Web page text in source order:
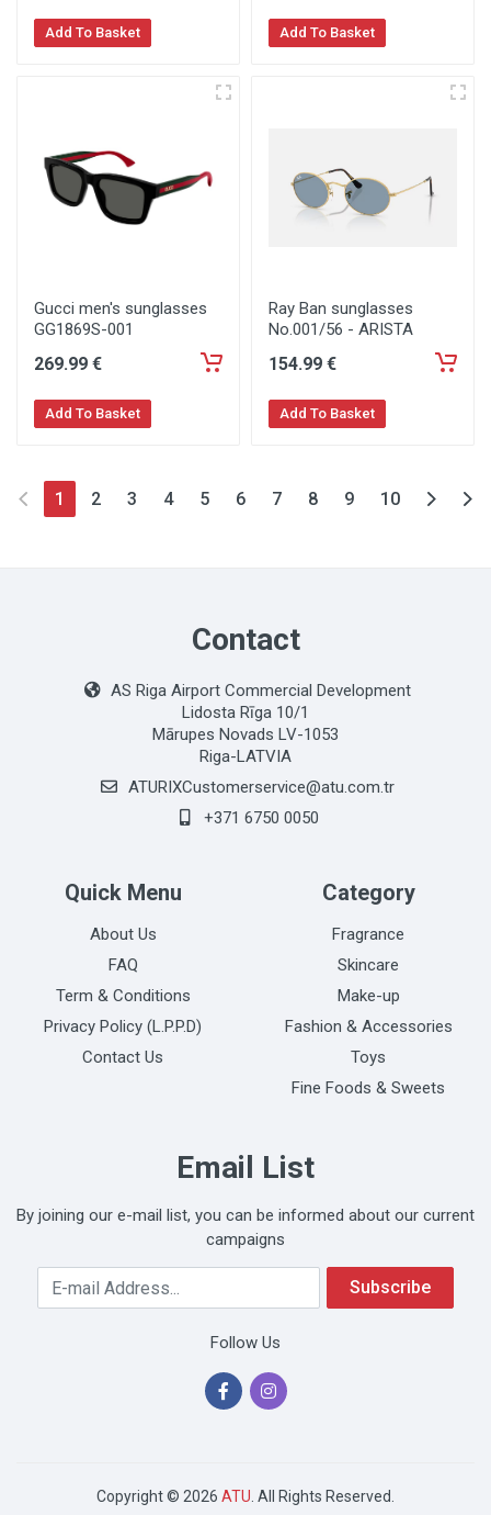
Add To Basket Add To Basket
Gucci men's sunglasses
GG1869S-001
269.99 €
Add To Basket
Ray Ban sunglasses
No.001/56 - ARISTA
154.99 €
Add To Basket
1 2 3 4 5 6 7 8 9 10
Contact
AS Riga Airport Commercial Development
Lidosta Rīga 10/1
Mārupes Novads LV-1053
Riga-LATVIA
ATURIXCustomerservice@atu.com.tr
+371 6750 0050
Quick Menu
About Us
FAQ
Term & Conditions
Privacy Policy (L.P.P.D)
Contact Us
Category
Fragrance
Skincare
Make-up
Fashion & Accessories
Toys
Fine Foods & Sweets
Email List
By joining our e-mail list, you can be informed about our current
campaigns
Your Email Address Subscribe
Follow Us
Copyright © 2026 ATU . All Rights Reserved.